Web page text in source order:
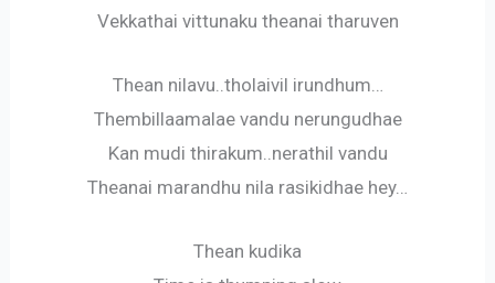
Vekkathai vittunaku theanai tharuven
Thean nilavu..tholaivil irundhum…
Thembillaamalae vandu nerungudhae
Kan mudi thirakum..nerathil vandu
Theanai marandhu nila rasikidhae hey…
Thean kudika